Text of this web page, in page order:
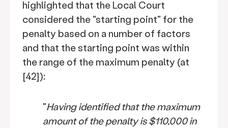
highlighted that the Local Court
considered the "starting point" for the
penalty based on a number of factors
and that the starting point was within
the range of the maximum penalty (at
[42]):
"Having identified that the maximum
amount of the penalty is $110,000 in